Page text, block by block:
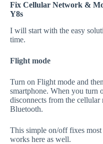
Fix Cellular Network &
Y8s
I will start with the easy
time.
Flight mode
Turn on Flight mode and
smartphone. When you turn
disconnects from the
Bluetooth.
This simple on/off fixes
works here as well.